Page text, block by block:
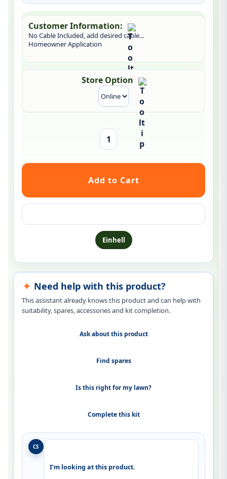
Customer Information:
No Cable Included, add desired cable...
Homeowner Application
Store Option
Einhell
Need help with this product?
This assistant already knows this product and can help with
suitability, spares, accessories and kit completion.
Ask about this product
Find spares
Is this right for my lawn?
Complete this kit
CS
I’m looking at this product.